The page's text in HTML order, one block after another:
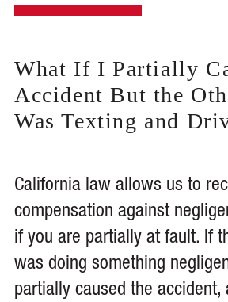
What If I Partially
Accident But the
Was Texting and
California law allows us to
compensation against
if you are partially at fault. If
was doing something
partially caused the accident,